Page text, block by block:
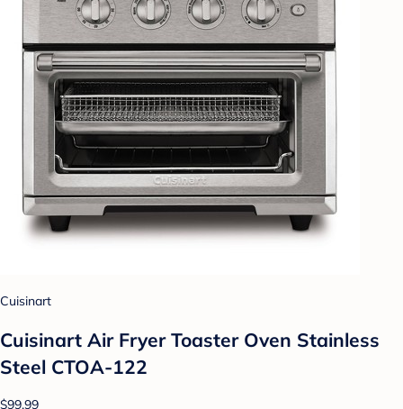
Cuisinart
Cuisinart Air Fryer Toaster Oven Stainless
Steel CTOA-122
$99.99